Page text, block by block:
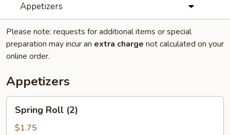
Appetizers
Please note: requests for additional items or special
preparation may incur an extra charge not calculated on your
online order.
Appetizers
Roll
(2)
Spring Roll (2)
$1.75